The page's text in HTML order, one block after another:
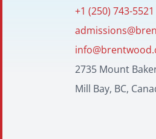
+1 (250) 743-5521
2735 Mount
Mill Bay, BC,